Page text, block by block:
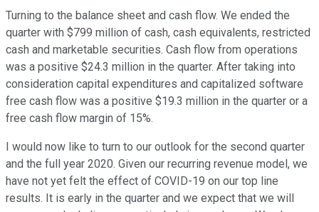
Turning to the balance sheet and cash flow. We ended the
quarter with $799 million of cash, cash equivalents, restricted
cash and marketable securities. Cash flow from operations
was a positive $24.3 million in the quarter. After taking into
consideration capital expenditures and capitalized software
free cash flow was a positive $19.3 million in the quarter or a
free cash flow margin of 15%.
I would now like to turn to our outlook for the second quarter
and the full year 2020. Given our recurring revenue model, we
have not yet felt the effect of COVID-19 on our top line
results. It is early in the quarter and we expect that we will